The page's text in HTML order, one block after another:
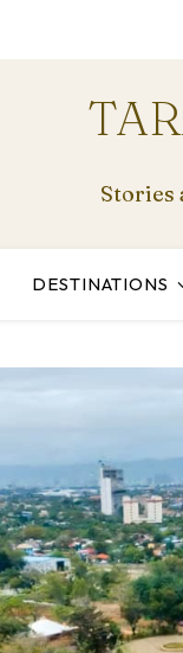
Stories
DESTINATIONS